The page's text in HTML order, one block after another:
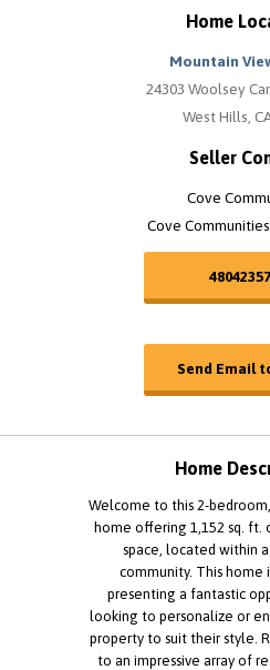
Home
Mountain
24303 Woolsey
West Hills,
Seller
Cove
Cove
Send Email
Home
Welcome to this 2-
home offering 1,152 sq.
space, located within
community. This home
presenting a fantastic
looking to personalize or
property to suit their style.
to an impressive array of